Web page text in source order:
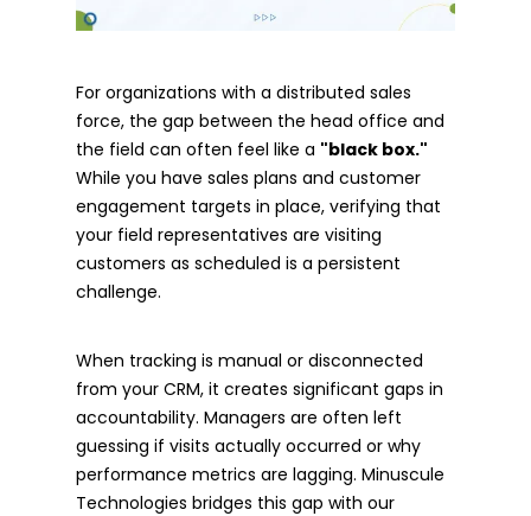
For organizations with a distributed sales
force, the gap between the head office and
the field can often feel like a "black box."
While you have sales plans and customer
engagement targets in place, verifying that
your field representatives are visiting
customers as scheduled is a persistent
challenge.
When tracking is manual or disconnected
from your CRM, it creates significant gaps in
accountability. Managers are often left
guessing if visits actually occurred or why
performance metrics are lagging. Minuscule
Technologies bridges this gap with our